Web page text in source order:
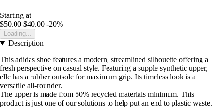
Starting at
$50.00 $40.00 -20%
Loading...
Description
This adidas shoe features a modern, streamlined silhouette offering a
fresh perspective on casual style. Featuring a supple synthetic upper,
elle has a rubber outsole for maximum grip. Its timeless look is a
versatile all-rounder.
The upper is made from 50% recycled materials minimum. This
product is just one of our solutions to help put an end to plastic waste.